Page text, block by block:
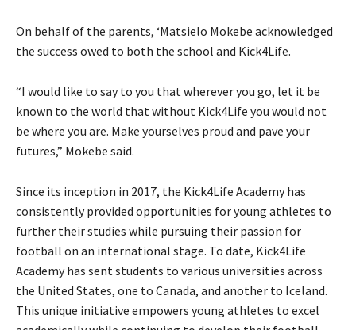
On behalf of the parents, ‘Matsielo Mokebe acknowledged
the success owed to both the school and Kick4Life.
“I would like to say to you that wherever you go, let it be
known to the world that without Kick4Life you would not
be where you are. Make yourselves proud and pave your
futures,” Mokebe said.
Since its inception in 2017, the Kick4Life Academy has
consistently provided opportunities for young athletes to
further their studies while pursuing their passion for
football on an international stage. To date, Kick4Life
Academy has sent students to various universities across
the United States, one to Canada, and another to Iceland.
This unique initiative empowers young athletes to excel